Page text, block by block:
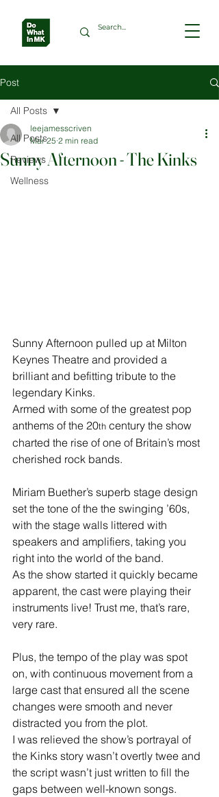
Post
All Posts
Reviews
Wellness
All Posts
Sunny Afternoon - The Kinks
leejamesscriven
Mar 25 2 min read
Sunny Afternoon pulled up at Milton
Keynes Theatre and provided a
brilliant and befitting tribute to the
legendary Kinks.
Armed with some of the greatest pop
anthems of the 20th century the show
charted the rise of one of Britain’s most
cherished rock bands.
Miriam Buether’s superb stage design
set the tone of the the swinging ’60s,
with the stage walls littered with
speakers and amplifiers, taking you
right into the world of the band.
As the show started it quickly became
apparent, the cast were playing their
instruments live! Trust me, that’s rare,
very rare.
Plus, the tempo of the play was spot
on, with continuous movement from a
large cast that ensured all the scene
changes were smooth and never
distracted you from the plot.
I was relieved the show’s portrayal of
the Kinks story wasn’t overtly twee and
the script wasn’t just written to fill the
gaps between well-known songs.